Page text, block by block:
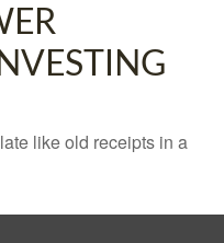
like old receipts in a